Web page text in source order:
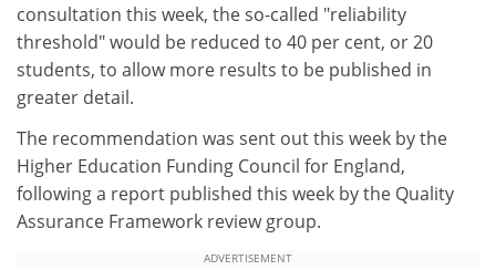
consultation this week, the so-called "reliability
threshold" would be reduced to 40 per cent, or 20
students, to allow more results to be published in
greater detail.
The recommendation was sent out this week by the
Higher Education Funding Council for England,
following a report published this week by the Quality
Assurance Framework review group.
ADVERTISEMENT